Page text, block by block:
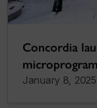
Concordia
January 8, 2025